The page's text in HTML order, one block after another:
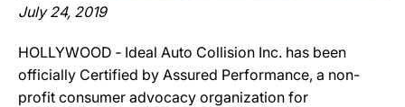
July 24, 2019
HOLLYWOOD ‐ Ideal Auto Collision Inc. has been
officially Certified by Assured Performance, a non-
profit consumer advocacy organization for